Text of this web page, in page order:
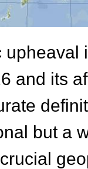
and its
but a